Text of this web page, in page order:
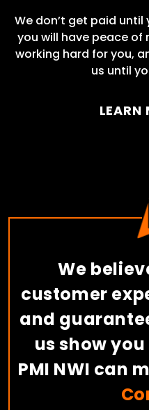
We don’t get paid until
you will have peace of
working hard for you,
us until
LEARN
We
customer
and
us show
PMI NWI can